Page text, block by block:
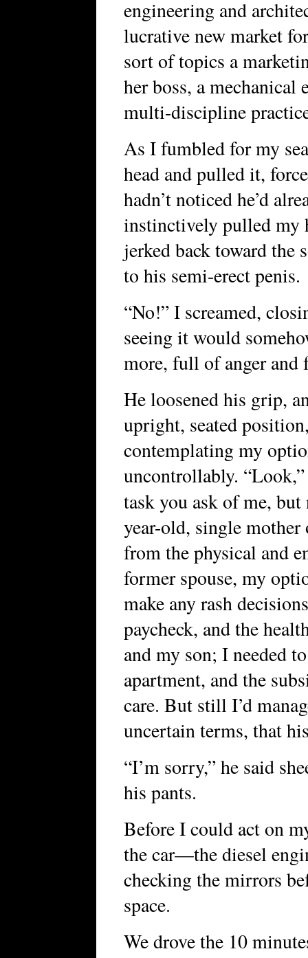
engineering and
lucrative new market
sort of topics a
her boss, a
multi-discipline
As I fumbled for my
head and pulled it,
hadn’t noticed he’d
instinctively pulled my
jerked back toward the
to his semi-erect penis.
“No!” I screamed,
seeing it would
more, full of anger and
He loosened his grip,
upright, seated
contemplating my
uncontrollably.
task you ask of me,
year-old, single
from the physical and
former spouse, my
make any rash
paycheck, and the
and my son; I needed
apartment, and the
care. But still I’d
uncertain terms, that
“I’m sorry,” he said
his pants.
Before I could act on
the car—the diesel
checking the mirrors
space.
We drove the 10